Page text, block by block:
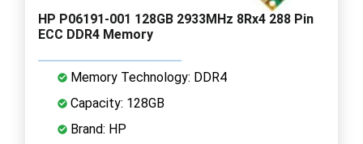
HP P06191-001 128GB 2933MHz 8Rx4 288 Pin
ECC DDR4 Memory
Memory Technology: DDR4
Capacity: 128GB
Brand: HP